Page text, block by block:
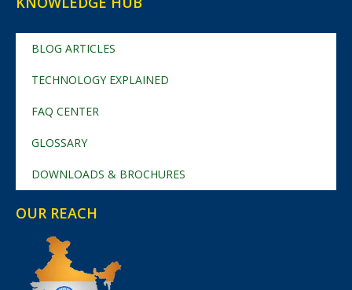
BLOG ARTICLES
TECHNOLOGY EXPLAINED
FAQ CENTER
GLOSSARY
DOWNLOADS & BROCHURES
OUR REACH